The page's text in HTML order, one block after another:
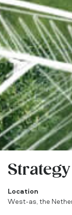
Location
West-as, the